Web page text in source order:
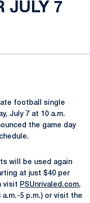
JULY 7
football single
July 7 at 10 a.m.
the game day
will be used again
at just $40 per
visit PSUnrivaled.com,
a.m.-5 p.m.) or visit the